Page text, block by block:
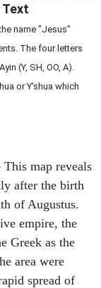
Text
name "Jesus"
The four letters
(Y, SH, OO, A).
or Y'shua which
map reveals
after the birth
of Augustus.
empire, the
Greek as the
area were
spread of